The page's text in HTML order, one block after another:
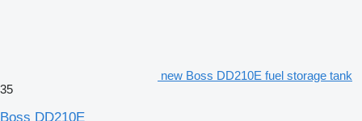
new Boss DD210E fuel storage tank
35
Boss DD210E